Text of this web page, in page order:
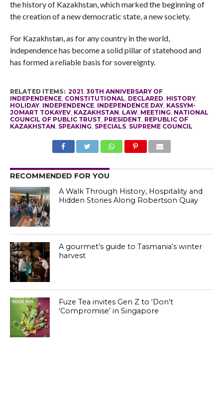
the history of Kazakhstan, which marked the beginning of
the creation of a new democratic state, a new society.
For Kazakhstan, as for any country in the world,
independence has become a solid pillar of statehood and
has formed a reliable basis for sovereignty.
RELATED ITEMS: 2021, 30TH ANNIVERSARY OF
INDEPENDENCE, CONSTITUTIONAL, DECLARED, HISTORY,
HOLIDAY, INDEPENDENCE, INDEPENDENCE DAY, KASSYM-
JOMART TOKAYEV, KAZAKHSTAN, LAW, MEETING, NATIONAL
COUNCIL OF PUBLIC TRUST, PRESIDENT, REPUBLIC OF
KAZAKHSTAN, SPEAKING, SPECIALS, SUPREME COUNCIL
RECOMMENDED FOR YOU
A Walk Through History, Hospitality and
Hidden Stories Along Robertson Quay
A gourmet’s guide to Tasmania’s winter
harvest
Fuze Tea invites Gen Z to ‘Don’t
‘Compromise’ in Singapore